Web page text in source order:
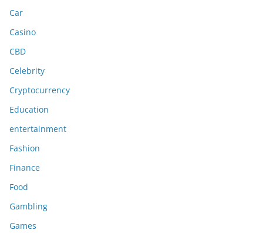
Car
Casino
CBD
Celebrity
Cryptocurrency
Education
entertainment
Fashion
Finance
Food
Gambling
Games